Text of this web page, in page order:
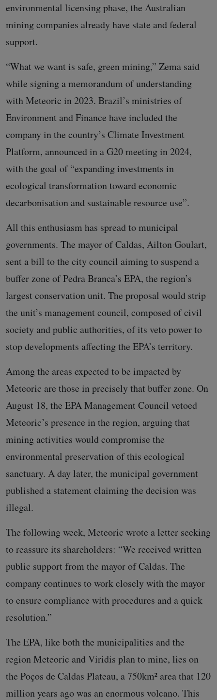
environmental licensing phase, the Australian
mining companies already have state and federal
support.
“What we want is safe, green mining,” Zema said
while signing a memorandum of understanding
with Meteoric in 2023. Brazil’s ministries of
Environment and Finance have included the
company in the country’s Climate Investment
Platform, announced in a G20 meeting in 2024,
with the goal of “expanding investments in
ecological transformation toward economic
decarbonisation and sustainable resource use”.
All this enthusiasm has spread to municipal
governments. The mayor of Caldas, Ailton Goulart,
sent a bill to the city council aiming to suspend a
buffer zone of Pedra Branca’s EPA, the region’s
largest conservation unit. The proposal would strip
the unit’s management council, composed of civil
society and public authorities, of its veto power to
stop developments affecting the EPA’s territory.
Among the areas expected to be impacted by
Meteoric are those in precisely that buffer zone. On
August 18, the EPA Management Council vetoed
Meteoric’s presence in the region, arguing that
mining activities would compromise the
environmental preservation of this ecological
sanctuary. A day later, the municipal government
published a statement claiming the decision was
illegal.
The following week, Meteoric wrote a letter seeking
to reassure its shareholders: “We received written
public support from the mayor of Caldas. The
company continues to work closely with the mayor
to ensure compliance with procedures and a quick
resolution.”
The EPA, like both the municipalities and the
region Meteoric and Viridis plan to mine, lies on
the Poços de Caldas Plateau, a 750km² area that 120
million years ago was an enormous volcano. This